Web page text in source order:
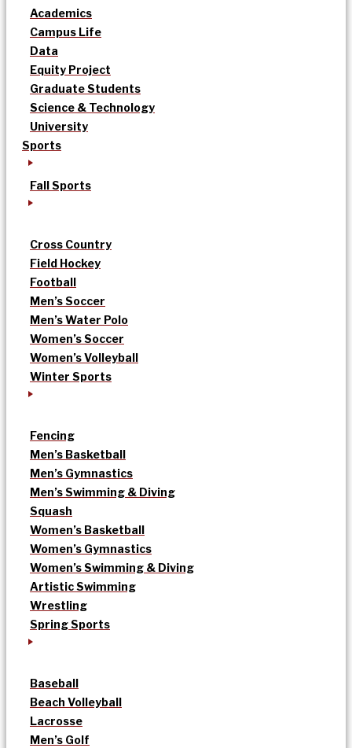
Academics
Campus Life
Data
Equity Project
Graduate Students
Science & Technology
University
Sports
Fall Sports
Cross Country
Field Hockey
Football
Men’s Soccer
Men’s Water Polo
Women’s Soccer
Women’s Volleyball
Winter Sports
Fencing
Men’s Basketball
Men’s Gymnastics
Men’s Swimming & Diving
Squash
Women’s Basketball
Women’s Gymnastics
Women’s Swimming & Diving
Artistic Swimming
Wrestling
Spring Sports
Baseball
Beach Volleyball
Lacrosse
Men’s Golf